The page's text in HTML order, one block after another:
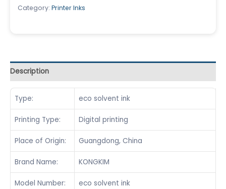
Category: Printer Inks
Description
Type: eco solvent ink
Printing Type: Digital printing
Place of Origin: Guangdong, China
Brand Name: KONGKIM
Model Number: eco solvent ink